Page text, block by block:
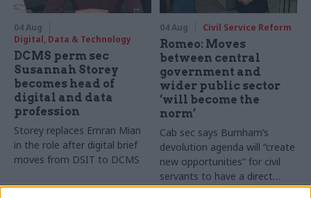
04 Aug
Digital, Data & Technology
DCMS perm sec
Susannah Storey
becomes head of
digital and data
profession
Storey replaces Emran Mian
in the role after digital brief
moves from DSIT to DCMS
04 Aug Civil Service Reform
Romeo: Moves
between central
government and
wider public sector
‘will become the
norm’
Cab sec says Burnham’s
devolution agenda will “create
new opportunities” for civil
servants to have a direct
impact